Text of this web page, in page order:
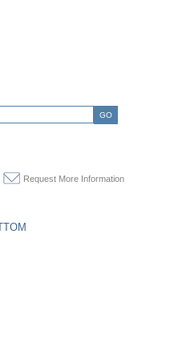
GO
Request More Information